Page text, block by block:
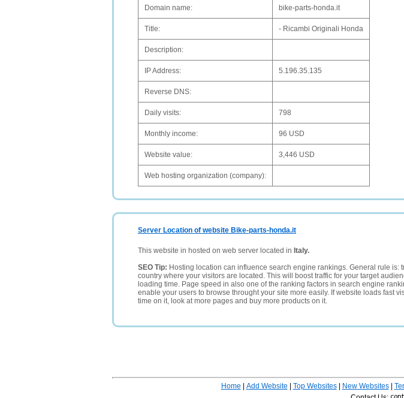
Domain name: bike-parts-honda.it
Title: - Ricambi Originali Honda
Description:
IP Address: 5.196.35.135
Reverse DNS:
Daily visits: 798
Monthly income: 96 USD
Website value: 3,446 USD
Web hosting organization (company):
Server Location of website Bike-parts-honda.it
This website in hosted on web server located in Italy.
SEO Tip: Hosting location can influence search engine rankings. General rule is:
country where your visitors are located. This will boost traffic for your target
loading time. Page speed in also one of the ranking factors in search engine
enable your users to browse throught your site more easily. If website loads fast
time on it, look at more pages and buy more products on it.
Home Add Website Top Websites| New Websites|